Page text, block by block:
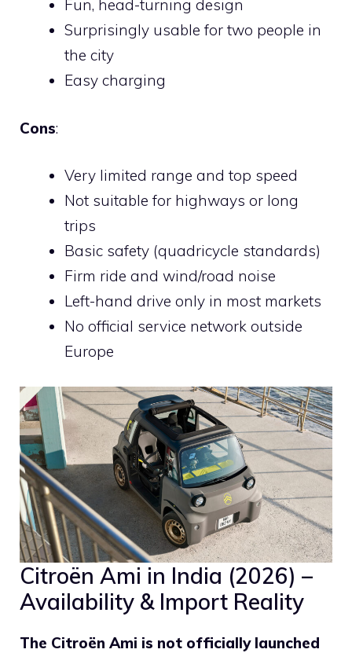
Fun, head-turning design
Surprisingly usable for two people in
the city
Easy charging
Cons:
Very limited range and top speed
Not suitable for highways or long
trips
Basic safety (quadricycle standards)
Firm ride and wind/road noise
Left-hand drive only in most markets
No official service network outside
Europe
Citroën Ami in India (2026) –
Availability & Import Reality
The Citroën Ami is not officially launched